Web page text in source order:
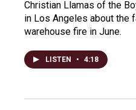
Christian Llamas of the
in Los Angeles about the
warehouse fire in June.
LISTEN • 4:18